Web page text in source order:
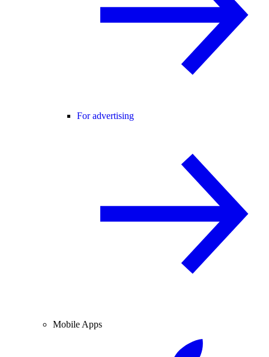
For advertising
Mobile Apps